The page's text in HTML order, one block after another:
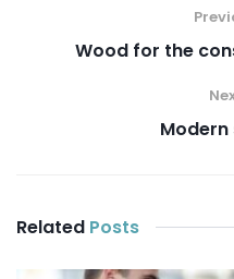
Wood for the
Related Posts